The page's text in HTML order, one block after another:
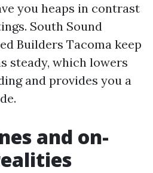
you heaps in contrast
South Sound
Builders Tacoma keep
steady, which lowers
and provides you a
and on-